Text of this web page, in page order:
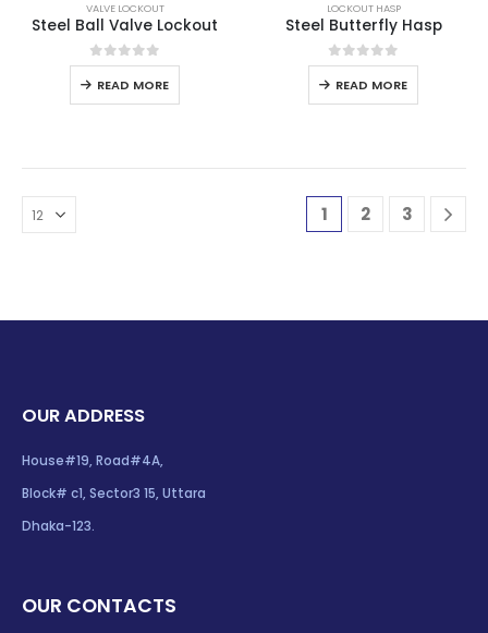
VALVE LOCKOUT
Steel Ball Valve Lockout
0out of 5
READ MORE
LOCKOUT HASP
Steel Butterfly Hasp
0out of 5
READ MORE
1 2 3
OUR ADDRESS
House#19, Road#4A,
Block# c1, Sector3 15, Uttara
Dhaka-123.
OUR CONTACTS